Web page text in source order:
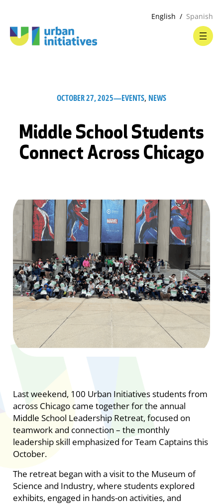
English Spanish
OCTOBER 27, 2025—EVENTS, NEWS
Middle School Students
Connect Across Chicago
Last weekend, 100 Urban Initiatives students from
across Chicago came together for the annual
Middle School Leadership Retreat, focused on
teamwork and connection – the monthly
leadership skill emphasized for Team Captains this
October.
The retreat began with a visit to the Museum of
Science and Industry, where students explored
exhibits, engaged in hands-on activities, and